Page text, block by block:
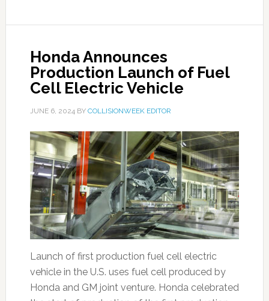
Honda Announces
Production Launch of Fuel
Cell Electric Vehicle
JUNE 6, 2024BY COLLISIONWEEK EDITOR
Launch of first production fuel cell electric
vehicle in the U.S. uses fuel cell produced by
Honda and GM joint venture. Honda celebrated